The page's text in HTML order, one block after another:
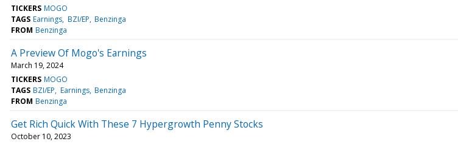
TICKERS MOGO
TAGS Earnings BZI/EP Benzinga
FROM Benzinga
A Preview Of Mogo's Earnings
March 19, 2024
TICKERS MOGO
TAGS BZI/EP Earnings Benzinga
FROM Benzinga
Get Rich Quick With These 7 Hypergrowth Penny Stocks
October 10, 2023